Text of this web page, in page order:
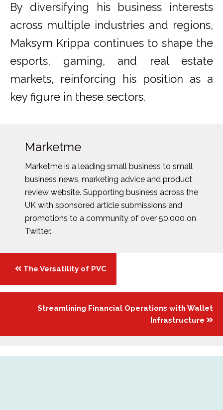
By diversifying his business interests
across multiple industries and regions,
Maksym Krippa continues to shape the
esports, gaming, and real estate
markets, reinforcing his position as a
key figure in these sectors.
Marketme
Marketme is a leading small business to small
business news, marketing advice and product
review website. Supporting business across the
UK with sponsored article submissions and
promotions to a community of over 50,000 on
Twitter.
Posts
navigation
The Versatility of PVC
Streamlining Financial Operations with Wallet
Infrastructure